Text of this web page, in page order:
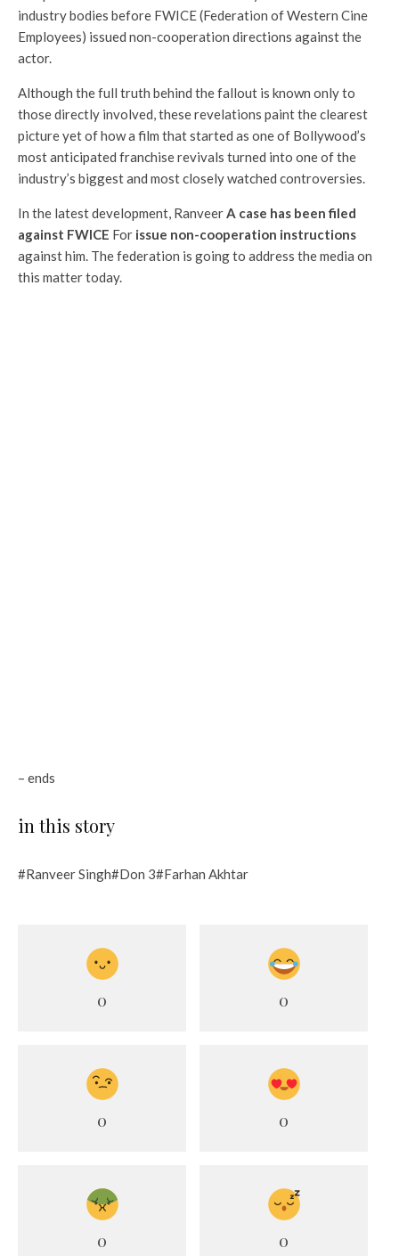
industry bodies before FWICE (Federation of Western Cine
Employees) issued non-cooperation directions against the
actor.
Although the full truth behind the fallout is known only to
those directly involved, these revelations paint the clearest
picture yet of how a film that started as one of Bollywood’s
most anticipated franchise revivals turned into one of the
industry’s biggest and most closely watched controversies.
In the latest development, RanveerA case has been filed
against FWICE For issue non-cooperation instructions
against him. The federation is going to address the media on
this matter today.
– ends
in this story
#Ranveer Singh#Don 3#Farhan Akhtar
0 0
0 0
0 0